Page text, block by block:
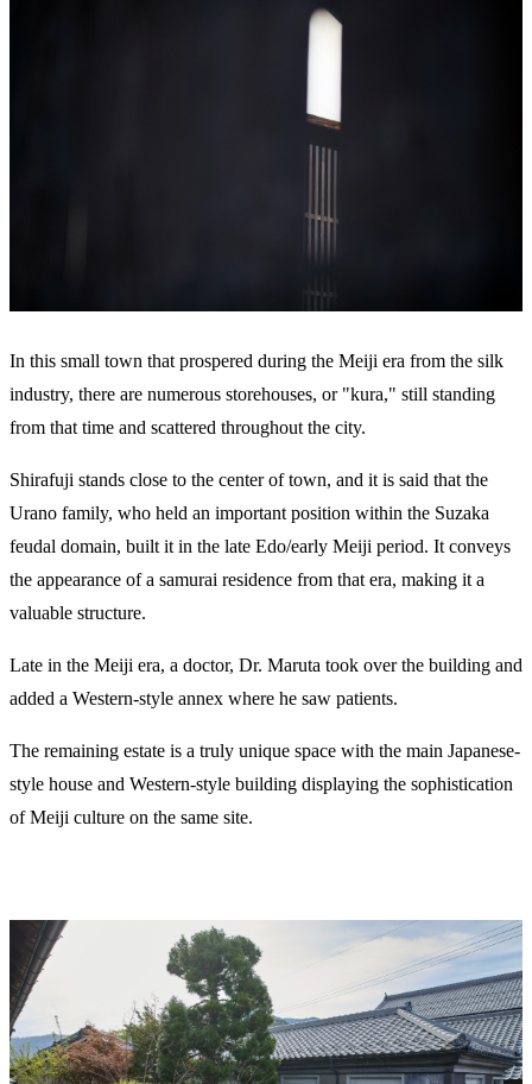
In this small town that prospered during the Meiji era from the silk
industry, there are numerous storehouses, or "kura," still standing
from that time and scattered throughout the city.
Shirafuji stands close to the center of town, and it is said that the
Urano family, who held an important position within the Suzaka
feudal domain, built it in the late Edo/early Meiji period. It conveys
the appearance of a samurai residence from that era, making it a
valuable structure.
Late in the Meiji era, a doctor, Dr. Maruta took over the building and
added a Western-style annex where he saw patients.
The remaining estate is a truly unique space with the main Japanese-
style house and Western-style building displaying the sophistication
of Meiji culture on the same site.